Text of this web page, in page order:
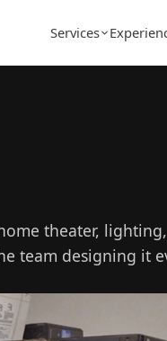
Services
theater,
team designing it